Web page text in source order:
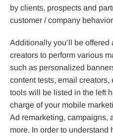
by clients, prospects and
customer / company
Additionally you’ll be
creators to perform various
such as personalized
content tests, email creators,
tools will be listed in the left
charge of your mobile
Ad remarketing, campaigns,
more. In order to